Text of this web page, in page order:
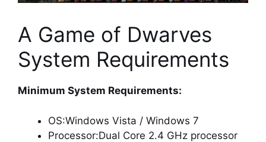
A Game of Dwarves
System Requirements
Minimum System Requirements:
OS:Windows Vista / Windows 7
Processor:Dual Core 2.4 GHz processor